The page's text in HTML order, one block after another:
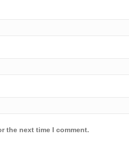
the next time I comment.